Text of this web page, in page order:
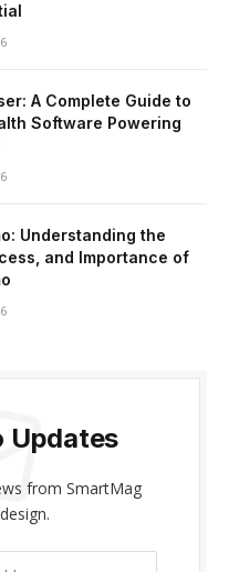
A Complete Guide to
Software Powering
Understanding the
and Importance of
Updates
from SmartMag